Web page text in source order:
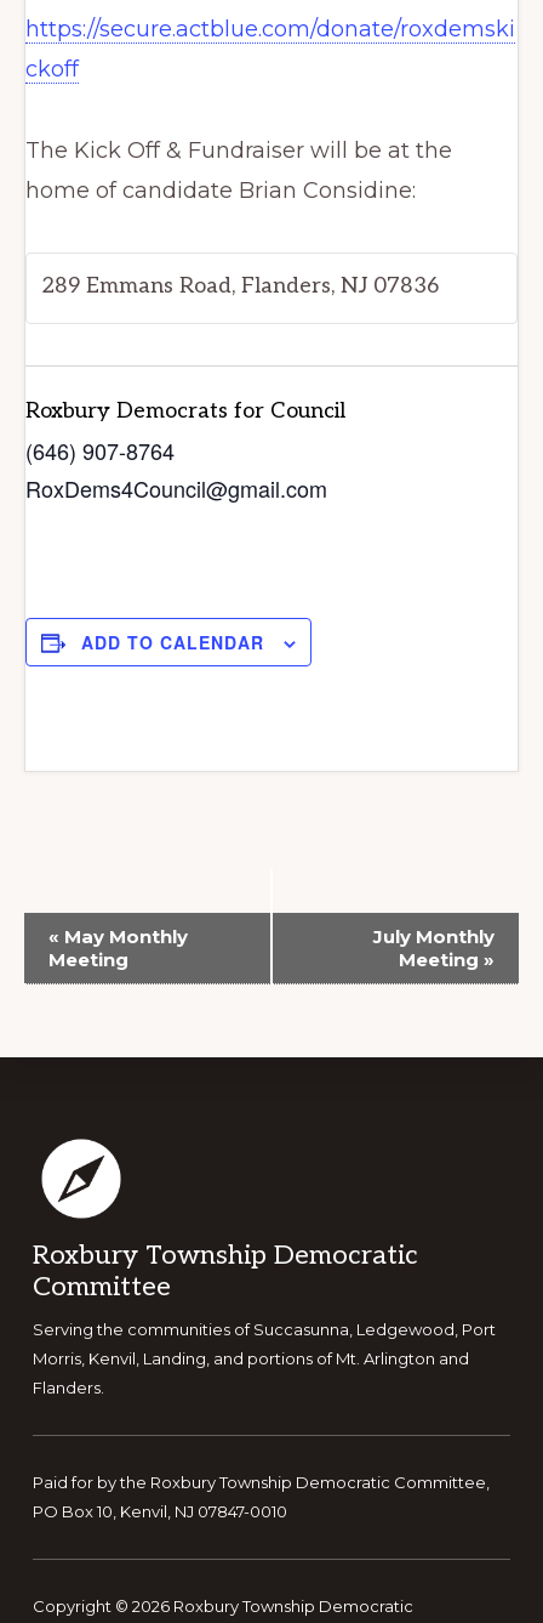
https://secure.actblue.com/donate/roxdemski
ckoff
The Kick Off & Fundraiser will be at the
home of candidate Brian Considine:
289 Emmans Road, Flanders, NJ 07836
Roxbury Democrats for Council
(646) 907-8764
RoxDems4Council@gmail.com
ADD TO CALENDAR
e
t
a
t
o
n
« May Monthly
Meeting
July Monthly
Meeting »
Footer
Roxbury Township Democratic
Committee
Serving the communities of Succasunna, Ledgewood, Port
Morris, Kenvil, Landing, and portions of Mt. Arlington and
Flanders.
Paid for by the Roxbury Township Democratic Committee,
PO Box 10, Kenvil, NJ 07847-0010
Copyright © 2026 Roxbury Township Democratic